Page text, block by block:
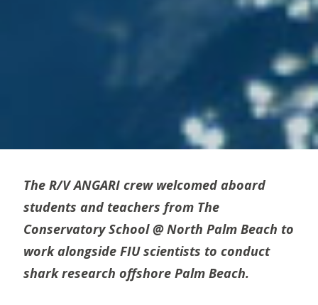
The R/V ANGARI crew welcomed aboard
students and teachers from The
Conservatory School @ North Palm Beach to
work alongside FIU scientists to conduct
shark research offshore Palm Beach.